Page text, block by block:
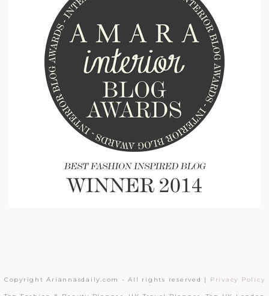
Copyright Ariannasdaily.com - All rights reserved | Privacy Policy